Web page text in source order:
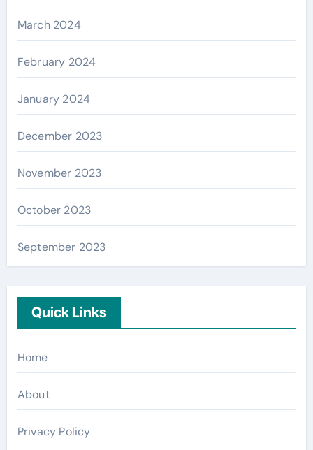
March 2024
February 2024
January 2024
December 2023
November 2023
October 2023
September 2023
Quick Links
Home
About
Privacy Policy